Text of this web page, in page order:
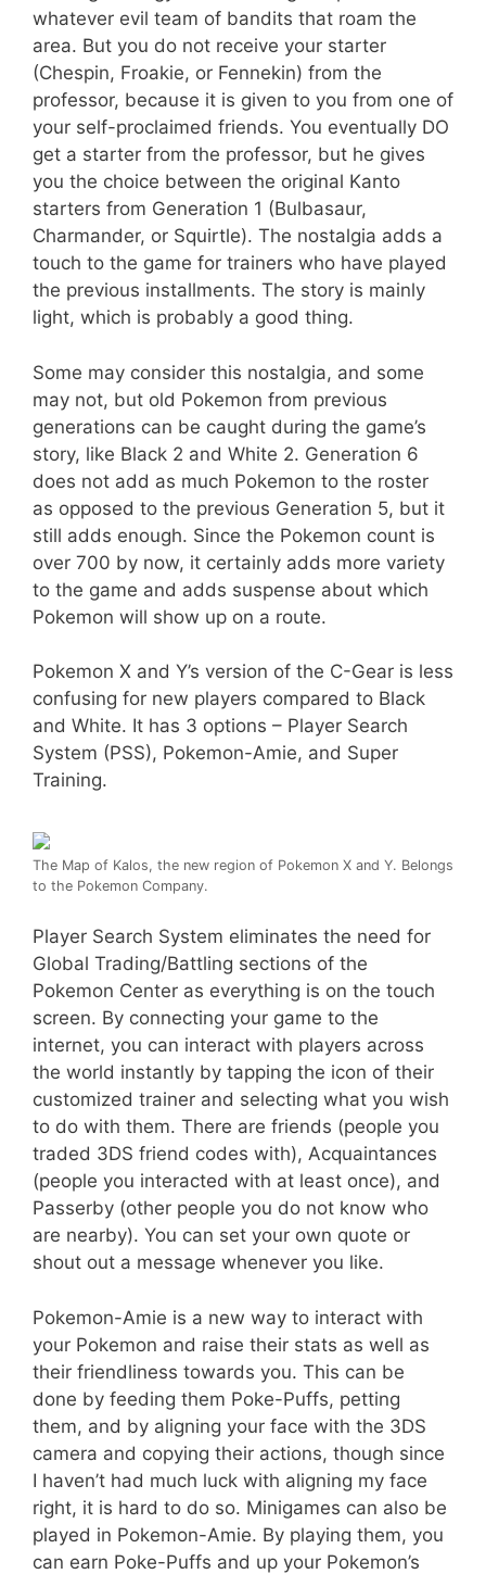
whatever evil team of bandits that roam the
area. But you do not receive your starter
(Chespin, Froakie, or Fennekin) from the
professor, because it is given to you from one of
your self-proclaimed friends. You eventually DO
get a starter from the professor, but he gives
you the choice between the original Kanto
starters from Generation 1 (Bulbasaur,
Charmander, or Squirtle). The nostalgia adds a
touch to the game for trainers who have played
the previous installments. The story is mainly
light, which is probably a good thing.
Some may consider this nostalgia, and some
may not, but old Pokemon from previous
generations can be caught during the game’s
story, like Black 2 and White 2. Generation 6
does not add as much Pokemon to the roster
as opposed to the previous Generation 5, but it
still adds enough. Since the Pokemon count is
over 700 by now, it certainly adds more variety
to the game and adds suspense about which
Pokemon will show up on a route.
Pokemon X and Y’s version of the C-Gear is less
confusing for new players compared to Black
and White. It has 3 options – Player Search
System (PSS), Pokemon-Amie, and Super
Training.
The Map of Kalos, the new region of Pokemon X and Y. Belongs
to the Pokemon Company.
Player Search System eliminates the need for
Global Trading/Battling sections of the
Pokemon Center as everything is on the touch
screen. By connecting your game to the
internet, you can interact with players across
the world instantly by tapping the icon of their
customized trainer and selecting what you wish
to do with them. There are friends (people you
traded 3DS friend codes with), Acquaintances
(people you interacted with at least once), and
Passerby (other people you do not know who
are nearby). You can set your own quote or
shout out a message whenever you like.
Pokemon-Amie is a new way to interact with
your Pokemon and raise their stats as well as
their friendliness towards you. This can be
done by feeding them Poke-Puffs, petting
them, and by aligning your face with the 3DS
camera and copying their actions, though since
I haven’t had much luck with aligning my face
right, it is hard to do so. Minigames can also be
played in Pokemon-Amie. By playing them, you
can earn Poke-Puffs and up your Pokemon’s